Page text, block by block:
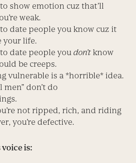
show emotion cuz that’ll
weak.
date people you know cuz it
your life.
date people youdon’tknow
be creeps.
vulnerable is a *horrible* idea.
men” don’t do
not ripped, rich, and riding
you’re defective.
is: